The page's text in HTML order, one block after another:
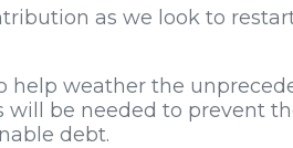
as we look to
help weather the
be needed to prevent
debt.